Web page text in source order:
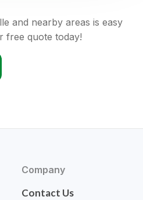
and nearby areas is easy
free quote today!
Company
Contact Us